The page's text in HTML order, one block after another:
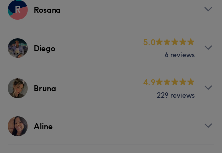
Services
R Rosana
Services
Diego
5.0
6 reviews
Services
Bruna
4.9
229 reviews
ServicesAline